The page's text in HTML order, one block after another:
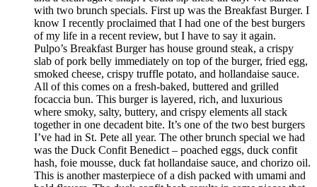
with two brunch specials. First up was the Breakfast Burger. I
know I recently proclaimed that I had one of the best burgers
of my life in a recent review, but I have to say it again.
Pulpo’s Breakfast Burger has house ground steak, a crispy
slab of pork belly immediately on top of the burger, fried egg,
smoked cheese, crispy truffle potato, and hollandaise sauce.
All of this comes on a fresh-baked, buttered and grilled
focaccia bun. This burger is layered, rich, and luxurious
where smoky, salty, buttery, and crispy elements all stack
together in one decadent bite. It’s one of the two best burgers
I’ve had in St. Pete all year. The other brunch special we had
was the Duck Confit Benedict – poached eggs, duck confit
hash, foie mousse, duck fat hollandaise sauce, and chorizo oil.
This is another masterpiece of a dish packed with umami and